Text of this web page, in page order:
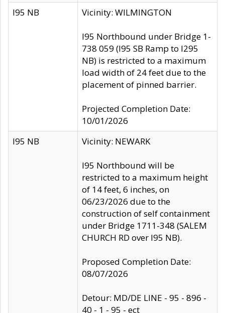
I95 NB Vicinity: WILMINGTON
I95 Northbound under Bridge 1-
738 059 (I95 SB Ramp to I295
NB) is restricted to a maximum
load width of 24 feet due to the
placement of pinned barrier.
Projected Completion Date:
10/01/2026
I95 NB
Vicinity: NEWARK
I95 Northbound will be
restricted to a maximum height
of 14 feet, 6 inches, on
06/23/2026 due to the
construction of self containment
under Bridge 1711-348 (SALEM
CHURCH RD over I95 NB).
Proposed Completion Date:
08/07/2026
Detour: MD/DE LINE - 95 - 896 -
40 - 1 - 95 - ect